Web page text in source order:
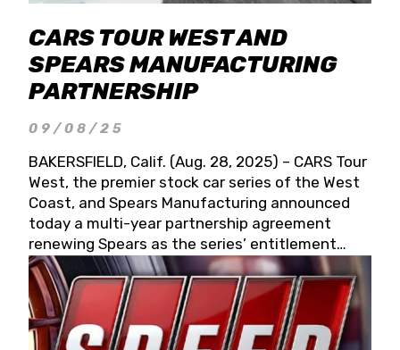
CARS TOUR WEST AND
SPEARS MANUFACTURING
PARTNERSHIP
09/08/25
BAKERSFIELD, Calif. (Aug. 28, 2025) – CARS Tour
West, the premier stock car series of the West
Coast, and Spears Manufacturing announced
today a multi-year partnership agreement
renewing Spears as the series’ entitlement
partner for 2026 and beyond. Spears CARS Tour
West officials also confirmed a 15-race schedule
for 2026, kicking off at Tucson Speedway with
the 13th Annual Chilly Willy 150 (Jan. 17, 2026).
The remaining events will be unveiled at a later